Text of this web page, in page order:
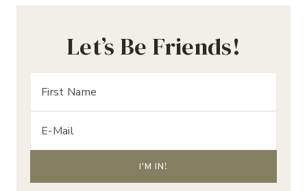
Let’s Be Friends!